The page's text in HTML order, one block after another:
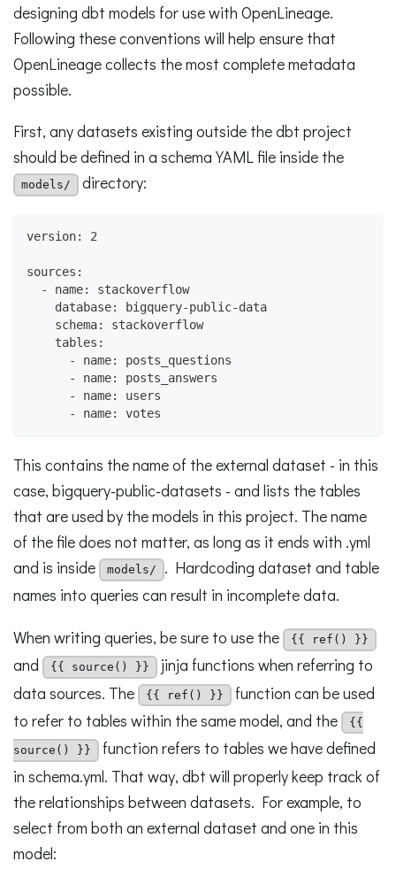
designing dbt models for use with OpenLineage.
Following these conventions will help ensure that
OpenLineage collects the most complete metadata
possible.
First, any datasets existing outside the dbt project
should be defined in a schema YAML file inside the
models/ directory:
version: 2
sources:
  - name: stackoverflow
    database: bigquery-public-data
    schema: stackoverflow
    tables:
      - name: posts_questions
      - name: posts_answers
      - name: users
      - name: votes
This contains the name of the external dataset - in this
case, bigquery-public-datasets - and lists the tables
that are used by the models in this project. The name
of the file does not matter, as long as it ends with .yml
and is inside
models/
. Hardcoding dataset and table
names into queries can result in incomplete data.
When writing queries, be sure to use the
{{ ref() }}
and {{ source() }}
jinja functions when referring to
data sources. The
{{ ref() }}
function can be used
to refer to tables within the same model, and the
{{
source() }}
function refers to tables we have defined
in schema.yml. That way, dbt will properly keep track of
the relationships between datasets. For example, to
select from both an external dataset and one in this
model: